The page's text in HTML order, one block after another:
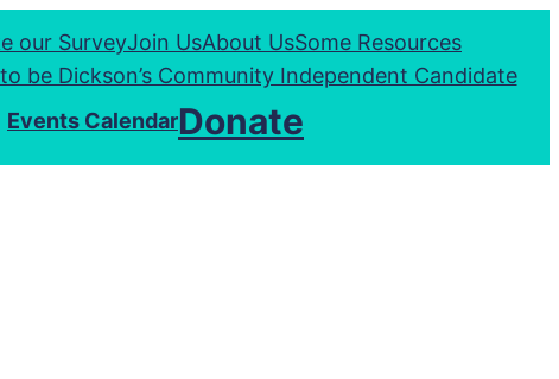
our SurveyJoin UsAbout UsSome Resources
be Dickson’s Community Independent Candidate
Events CalendarDonate